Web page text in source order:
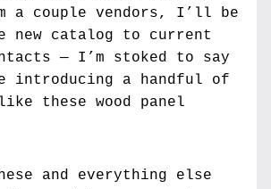
a couple vendors, I’ll be
new catalog to current
— I’m stoked to say
introducing a handful of
these wood panel
and everything else